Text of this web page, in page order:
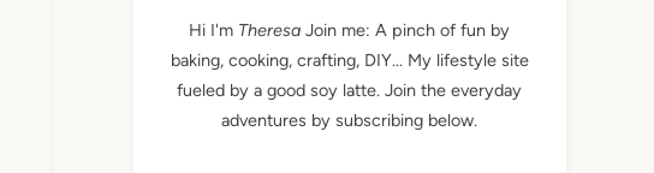
Hi I'm Theresa Join me: A pinch of fun by
baking, cooking, crafting, DIY... My lifestyle site
fueled by a good soy latte. Join the everyday
adventures by subscribing below.